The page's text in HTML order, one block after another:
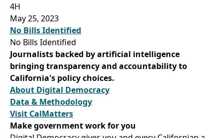
4H
May 25, 2023
No Bills Identified
No Bills Identified
Journalists backed by artificial intelligence
bringing transparency and accountability to
California's policy choices.
About Digital Democracy
Data & Methodology
Visit CalMatters
Make government work for you